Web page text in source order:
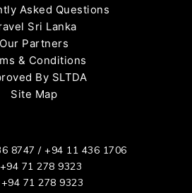
Asked Questions
Sri Lanka
Our Partners
& Conditions
By SLTDA
Site Map
8747 / +94 11 436 1706
+94 71 278 9323
+94 71 278 9323